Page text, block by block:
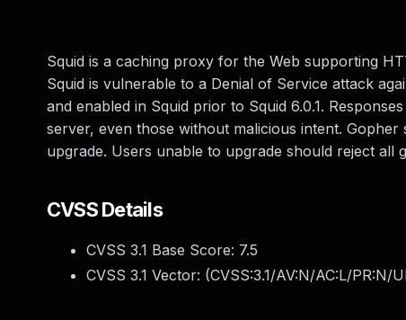
Squid is a caching proxy for the Web supporting
Squid is vulnerable to a Denial of Service attack
and enabled in Squid prior to Squid 6.0.1.
server, even those without malicious intent.
upgrade. Users unable to upgrade should reject all
CVSS Details
CVSS 3.1 Base Score: 7.5
CVSS 3.1 Vector: (CVSS:3.1/AV:N/AC:L/PR:N/